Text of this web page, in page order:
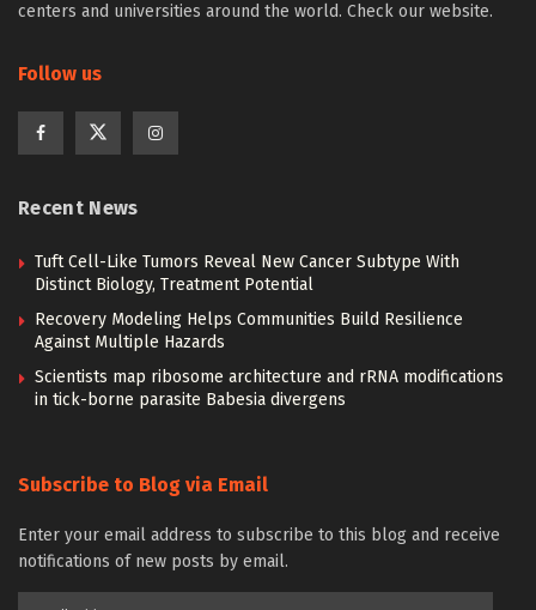
centers and universities around the world. Check our website.
Follow us
Recent News
Tuft Cell-Like Tumors Reveal New Cancer Subtype With
Distinct Biology, Treatment Potential
Recovery Modeling Helps Communities Build Resilience
Against Multiple Hazards
Scientists map ribosome architecture and rRNA modifications
in tick-borne parasite Babesia divergens
Subscribe to Blog via Email
Enter your email address to subscribe to this blog and receive
notifications of new posts by email.